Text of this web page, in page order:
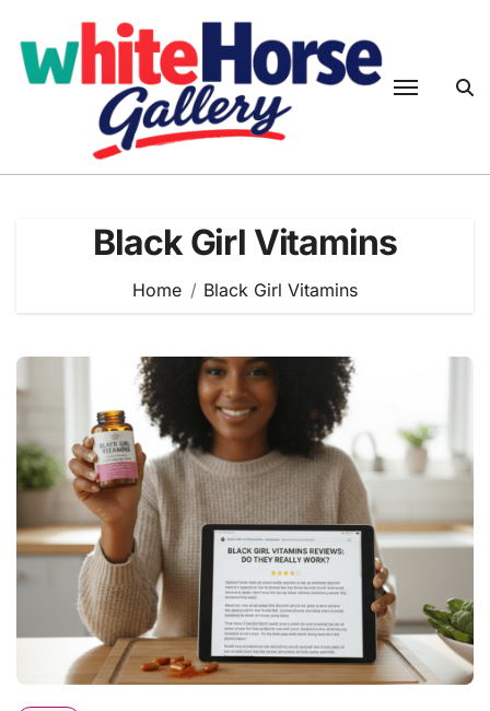
content
Black Girl Vitamins
Home Black Girl Vitamins